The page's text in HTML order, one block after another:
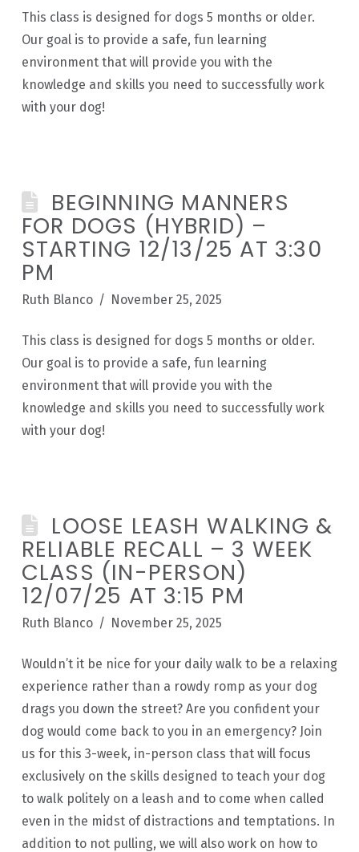
This class is designed for dogs 5 months or older.
Our goal is to provide a safe, fun learning
environment that will provide you with the
knowledge and skills you need to successfully work
with your dog!
BEGINNING MANNERS
FOR DOGS (HYBRID) –
STARTING 12/13/25 AT 3:30
PM
Ruth Blanco November 25, 2025
This class is designed for dogs 5 months or older.
Our goal is to provide a safe, fun learning
environment that will provide you with the
knowledge and skills you need to successfully work
with your dog!
LOOSE LEASH WALKING &
RELIABLE RECALL – 3 WEEK
CLASS (IN-PERSON)
12/07/25 AT 3:15 PM
Ruth Blanco November 25, 2025
Wouldn’t it be nice for your daily walk to be a relaxing
experience rather than a rowdy romp as your dog
drags you down the street? Are you confident your
dog would come back to you in an emergency? Join
us for this 3-week, in-person class that will focus
exclusively on the skills designed to teach your dog
to walk politely on a leash and to come when called
even in the midst of distractions and temptations. In
addition to not pulling, we will also work on how to